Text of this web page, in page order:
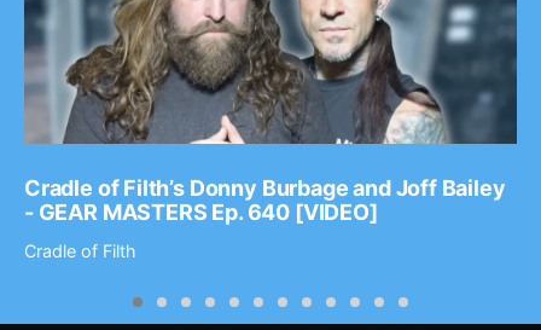
Cradle of Filth’s Donny Burbage and Joff Bailey
- GEAR MASTERS Ep. 640 [VIDEO]
Cradle of Filth